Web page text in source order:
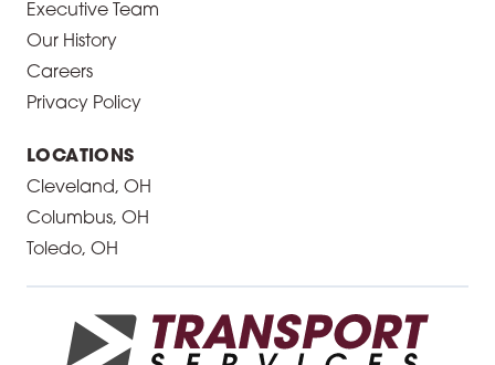
Executive Team
Our History
Careers
Privacy Policy
LOCATIONS
Cleveland, OH
Columbus, OH
Toledo, OH